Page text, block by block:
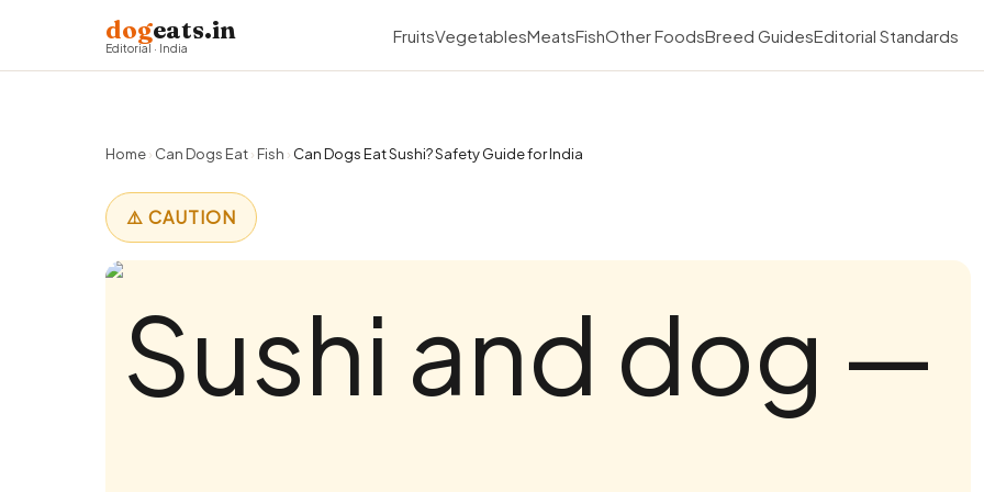
dogeats.in
Editorial · India
FruitsVegetablesMeatsFishOther FoodsBreed GuidesEditorial Standards
Home› Can Dogs Eat› Fish › Can Dogs Eat Sushi? Safety Guide for India
⚠️ CAUTION